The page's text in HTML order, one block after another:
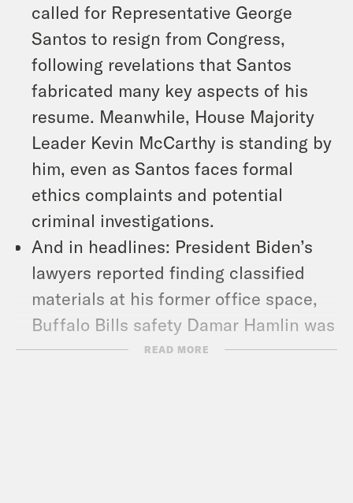
called for Representative George
Santos to resign from Congress,
following revelations that Santos
fabricated many key aspects of his
resume. Meanwhile, House Majority
Leader Kevin McCarthy is standing by
him, even as Santos faces formal
ethics complaints and potential
criminal investigations.
And in headlines: President Biden’s
lawyers reported finding classified
materials at his former office space,
Buffalo Bills safety Damar Hamlin was
released from the hospital, and Naomi
READ MORE